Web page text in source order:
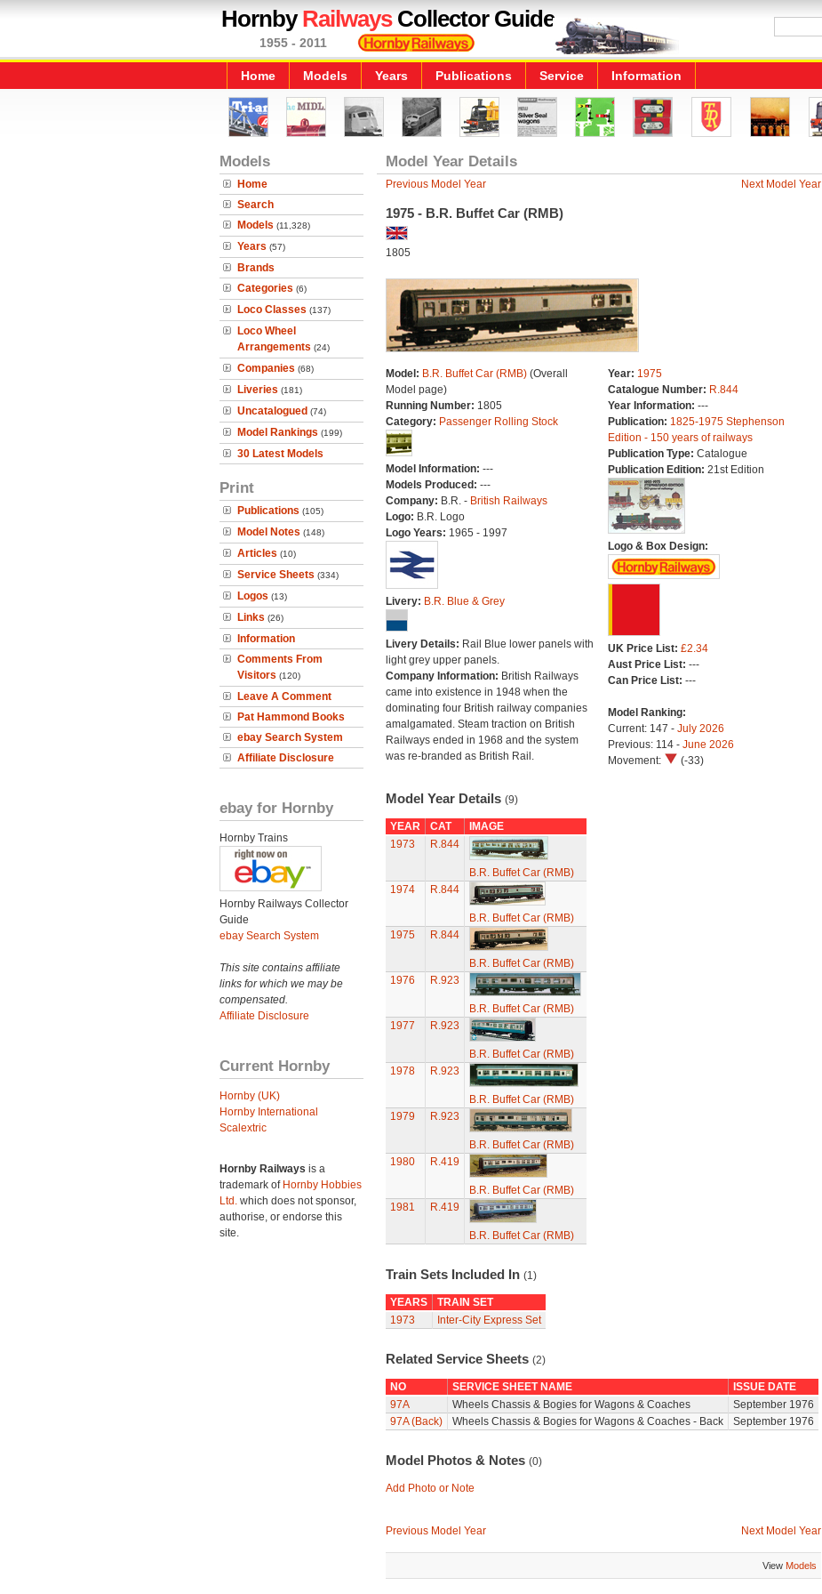
HornbyRailwaysCollector Guide
1955 - 2011
Home Models Years Publications Service Information
Models
Home
Search
Models (11,328)
Years (57)
Brands
Categories (6)
Loco Classes (137)
Loco Wheel
Arrangements (24)
Companies (68)
Liveries (181)
Uncatalogued (74)
Model Rankings (199)
30 Latest Models
Print
Publications (105)
Model Notes (148)
Articles (10)
Service Sheets (334)
Logos (13)
Links (26)
Information
Comments From
Visitors (120)
Leave A Comment
Pat Hammond Books
ebay Search System
Affiliate Disclosure
ebay for Hornby
Hornby Trains
Hornby Railways Collector
Guide
ebay Search System
This site contains affiliate
links for which we may be
compensated.
Affiliate Disclosure
Current Hornby
Hornby (UK)
Hornby International
Scalextric
Hornby Railways is a
trademark of Hornby Hobbies
Ltd. which does not sponsor,
authorise, or endorse this
site.
Model Year Details
Previous Model Year Next Model Year
1975 - B.R. Buffet Car (RMB)
1805
Model: B.R. Buffet Car (RMB)(Overall
Model page)
Running Number: 1805
Category: Passenger Rolling Stock
Model Information: ---
Models Produced: ---
Company: B.R. - British Railways
Logo: B.R. Logo
Logo Years: 1965 - 1997
Livery: B.R. Blue & Grey
Livery Details: Rail Blue lower panels with
light grey upper panels.
Company Information: British Railways
came into existence in 1948 when the
dominating four British railway companies
amalgamated. Steam traction on British
Railways ended in 1968 and the system
was re-branded as British Rail.
Year: 1975
Catalogue Number: R.844
Year Information: ---
Publication: 1825-1975 Stephenson
Edition - 150 years of railways
Publication Type: Catalogue
Publication Edition: 21st Edition
Logo & Box Design:
UK Price List: £2.34
Aust Price List: ---
Can Price List: ---
Model Ranking:
Current: 147 - July 2026
Previous: 114 - June 2026
Movement:
(-33)
Model Year Details (9)
YEAR CAT
IMAGE
1973
R.844
B.R. Buffet Car (RMB)
1974
R.844
B.R. Buffet Car (RMB)
1975
R.844
B.R. Buffet Car (RMB)
1976
R.923
B.R. Buffet Car (RMB)
1977
R.923
B.R. Buffet Car (RMB)
1978
R.923
B.R. Buffet Car (RMB)
1979
R.923
B.R. Buffet Car (RMB)
1980
R.419
B.R. Buffet Car (RMB)
1981
R.419
B.R. Buffet Car (RMB)
Train Sets Included In (1)
YEARS
TRAIN SET
1973
Inter-City Express Set
Related Service Sheets (2)
NO SERVICE SHEET NAME
ISSUE DATE
97A
Wheels Chassis & Bogies for Wagons & Coaches
September 1976
97A (Back)
Wheels Chassis & Bogies for Wagons & Coaches - Back September 1976
Model Photos & Notes (0)
Add Photo or Note
Previous Model Year Next Model Year
View Models